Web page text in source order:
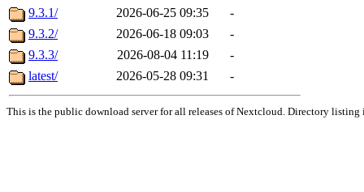
9.3.1/
2026-06-25 09:35
-
9.3.2/
2026-06-18 09:03
-
9.3.3/
2026-08-04 11:19
-
latest/
2026-05-28 09:31 -
This is the public download server for all releases of Nextcloud. Directory listing